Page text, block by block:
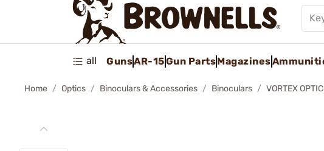
all GunsAR-15Gun PartsMagazines
Home Optics Binoculars & Accessories Binoculars VORTEX